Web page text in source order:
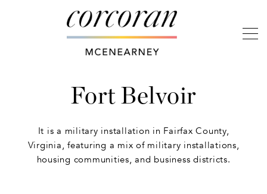
Fort Belvoir
It is a military installation in Fairfax County,
Virginia, featuring a mix of military installations,
housing communities, and business districts.